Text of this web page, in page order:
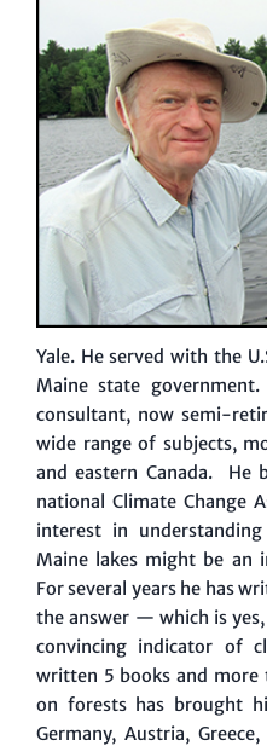
Yale. He served with the
Maine state
consultant, now semi-
wide range of subjects,
and eastern Canada. He
national Climate Change
interest in
Maine lakes might be an
For several years he has
the answer — which is
convincing indicator of
written 5 books and
on forests has brought
Germany, Austria,